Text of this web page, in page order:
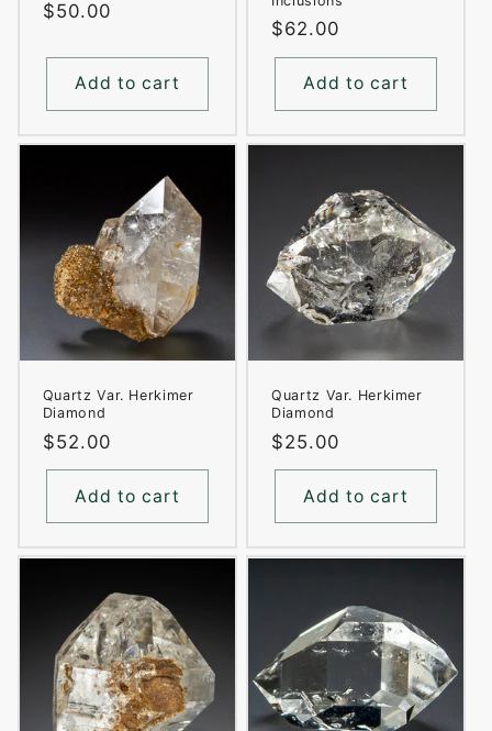
Regular
$50.00
Add to cart
Regular
price
$62.00
Add to cart
Quartz Var. Herkimer
Diamond
Regular
price
$52.00
Add to cart
Quartz Var. Herkimer
Diamond
Regular
price
$25.00
Add to cart